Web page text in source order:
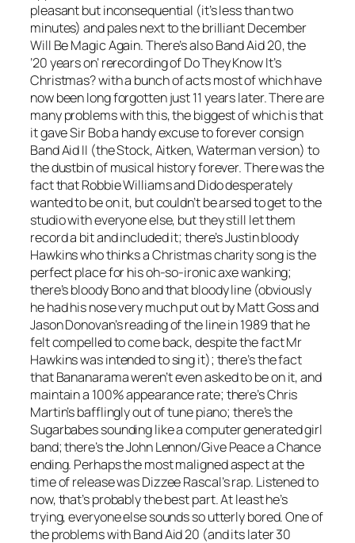
pleasant but inconsequential (it’s less than two
minutes) and pales next to the brilliantDecember
Will Be Magic Again. There’s also Band Aid 20, the
’20 years on’ rerecording ofDo They Know It’s
Christmas?with a bunch of acts most of which have
now been long forgotten just 11 years later. There are
many problems with this, the biggest of which is that
it gave Sir Bob a handy excuse to forever consign
Band Aid II (the Stock, Aitken, Waterman version) to
the dustbin of musical history forever. There was the
fact that Robbie Williams and Dido desperately
wanted to be on it, but couldn’t be arsed to get to the
studio with everyone else, but they still let them
record a bit and included it; there’s Justin bloody
Hawkins who thinks a Christmas charity song is the
perfect place for his oh-so-ironic axe wanking;
there’s bloody Bono and that bloody line (obviously
he had his nose very much put out by Matt Goss and
Jason Donovan’s reading of the line in 1989 that he
felt compelled to come back, despite the fact Mr
Hawkins was intended to sing it); there’s the fact
that Bananarama weren’t even asked to be on it, and
maintain a 100% appearance rate; there’s Chris
Martin’s bafflingly out of tune piano; there’s the
Sugarbabes sounding like a computer generated girl
band; there’s the John Lennon/Give Peace a Chance
ending. Perhaps the most maligned aspect at the
time of release was Dizzee Rascal’s rap. Listened to
now, that’s probably the best part. At least he’s
trying, everyone else sounds so utterly bored. One of
the problems with Band Aid 20 (and its later 30